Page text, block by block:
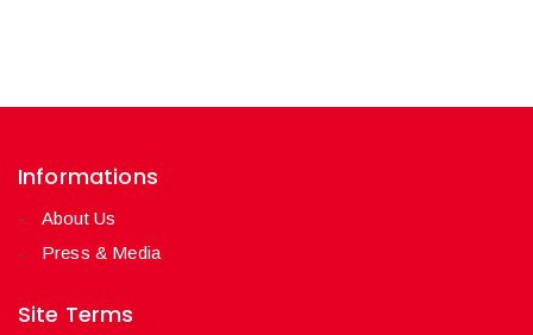
Informations
About Us
Press & Media
Site Terms